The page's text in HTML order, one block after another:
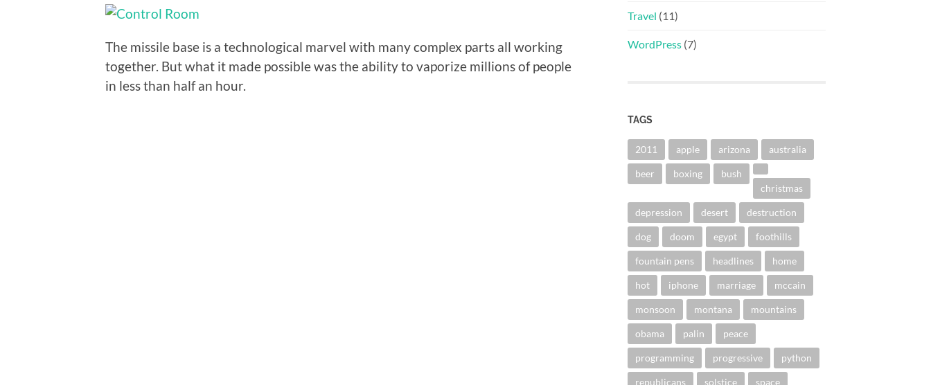
The missile base is a technological marvel with many complex parts all working
together. But what it made possible was the ability to vaporize millions of people
in less than half an hour.
Travel (11)
WordPress (7)
TAGS
2011 apple arizona australia
beer boxing
bush
christmas
depression desert destruction
dog doom egypt foothills
fountain pens headlines home
hot iphone marriage mccain
monsoon montana mountains
obama palin peace
programming progressive python
republicans solstice space